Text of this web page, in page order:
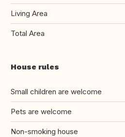
Living Area
Total Area
House rules
Small children are welcome
Pets are welcome
Non-smoking house